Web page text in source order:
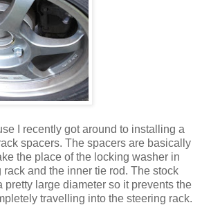
I recently got around to installing a
spacers. The spacers are basically
the place of the locking washer in
rack and the inner tie rod. The stock
pretty large diameter so it prevents the
travelling into the steering rack.